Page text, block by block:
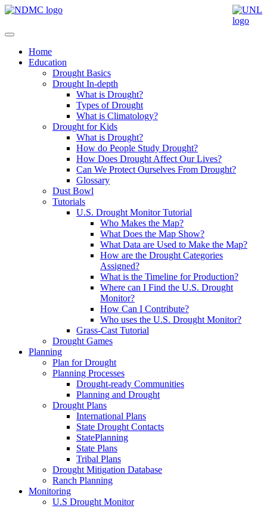
Home
Education
Drought Basics
Drought In-depth
What is Drought?
Types of Drought
What is Climatology?
Drought for Kids
What is Drought?
How do People Study Drought?
How Does Drought Affect Our Lives?
Can We Protect Ourselves From Drought?
Glossary
Dust Bowl
Tutorials
U.S. Drought Monitor Tutorial
Who Makes the Map?
What Does the Map Show?
What Data are Used to Make the Map?
How are the Drought Categories
Assigned?
What is the Timeline for Production?
Where can I Find the U.S. Drought
Monitor?
How Can I Contribute?
Who uses the U.S. Drought Monitor?
Grass-Cast Tutorial
Drought Games
Planning
Plan for Drought
Planning Processes
Drought-ready Communities
Planning and Drought
Drought Plans
International Plans
State Drought Contacts
StatePlanning
State Plans
Tribal Plans
Drought Mitigation Database
Ranch Planning
Monitoring
U.S Drought Monitor